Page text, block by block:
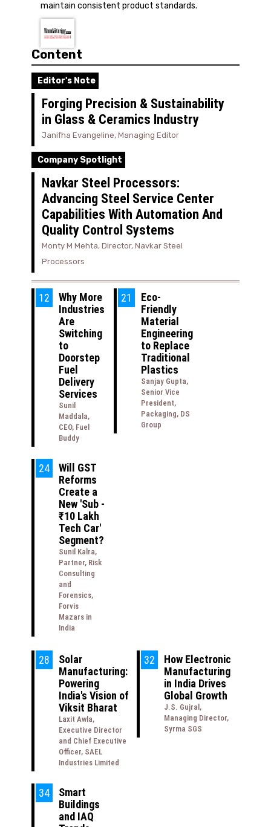
maintain consistent product standards.
Content
Editor's Note
Forging Precision & Sustainability
in Glass & Ceramics Industry
Janifha Evangeline, Managing Editor
Company Spotlight
Navkar Steel Processors:
Advancing Steel Service Center
Capabilities With Automation And
Quality Control Systems
Monty M Mehta, Director, Navkar Steel
Processors
12
Why More
Industries
Are
Switching
to
Doorstep
Fuel
Delivery
Services
Sunil
Maddala,
CEO, Fuel
Buddy
21
Eco-
Friendly
Material
Engineering
to Replace
Traditional
Plastics
Sanjay Gupta,
Senior Vice
President,
Packaging, DS
Group
24
Will GST
Reforms
Create a
New 'Sub -
₹10 Lakh
Tech Car'
Segment?
Sunil Kalra,
Partner, Risk
Consulting
and
Forensics,
Forvis
Mazars in
India
28
Solar
Manufacturing:
Powering
India's Vision of
Viksit Bharat
Laxit Awla,
Executive Director
and Chief Executive
Officer, SAEL
Industries Limited
32
How Electronic
Manufacturing
in India Drives
Global Growth
J.S. Gujral,
Managing Director,
Syrma SGS
34
Smart
Buildings
and IAQ